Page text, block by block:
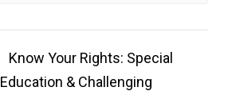
Know Your Rights: Special
Education & Challenging